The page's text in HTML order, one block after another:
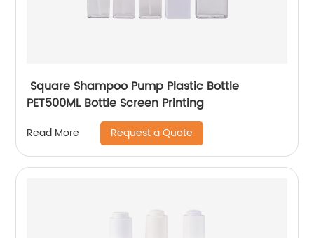
Square Shampoo Pump Plastic Bottle
PET500ML Bottle Screen Printing
Read More Request a Quote